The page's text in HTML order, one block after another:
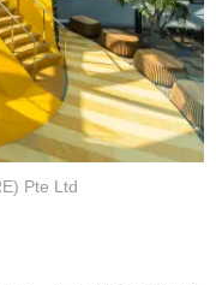
Pte Ltd